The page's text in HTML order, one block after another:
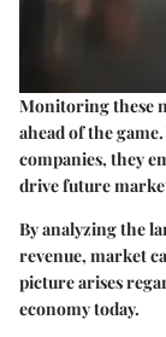
Monitoring these
ahead of the
companies, they
drive future
By analyzing the
revenue, market
picture arises
economy today.